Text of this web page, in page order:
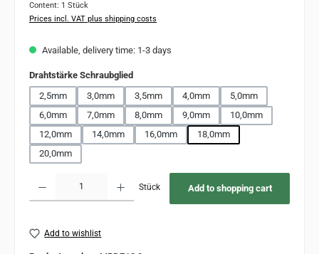
Content: 1 Stück
Prices incl. VAT plus shipping costs
Available, delivery time: 1-3 days
Select
Drahtstärke Schraubglied
2,5mm
3,0mm 3,5mm 4,0mm
5,0mm
6,0mm
7,0mm 8,0mm 9,0mm
10,0mm
12,0mm
14,0mm 16,0mm
18,0mm
20,0mm
Stück Add to shopping cart
Add to wishlist